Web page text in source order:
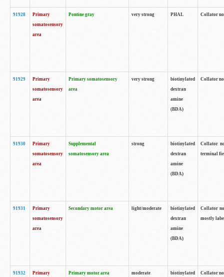
91928
Primary
somatosensory
area
Pontine gray very strong PHAL Collator
91929
Primary
somatosensory
area
Primary somatosensory
area
very strong
biotinylated
dextran
amine
(BDA)
Collator
91930
Primary
somatosensory
area
Supplemental
somatosensory area
strong
biotinylated
dextran
amine
(BDA)
Collator
terminal
91931
Primary
somatosensory
area
Secondary motor area light/moderate
biotinylated
dextran
amine
(BDA)
Collator
mostly
91932
Primary
Primary motor area moderate
biotinylated
Collator